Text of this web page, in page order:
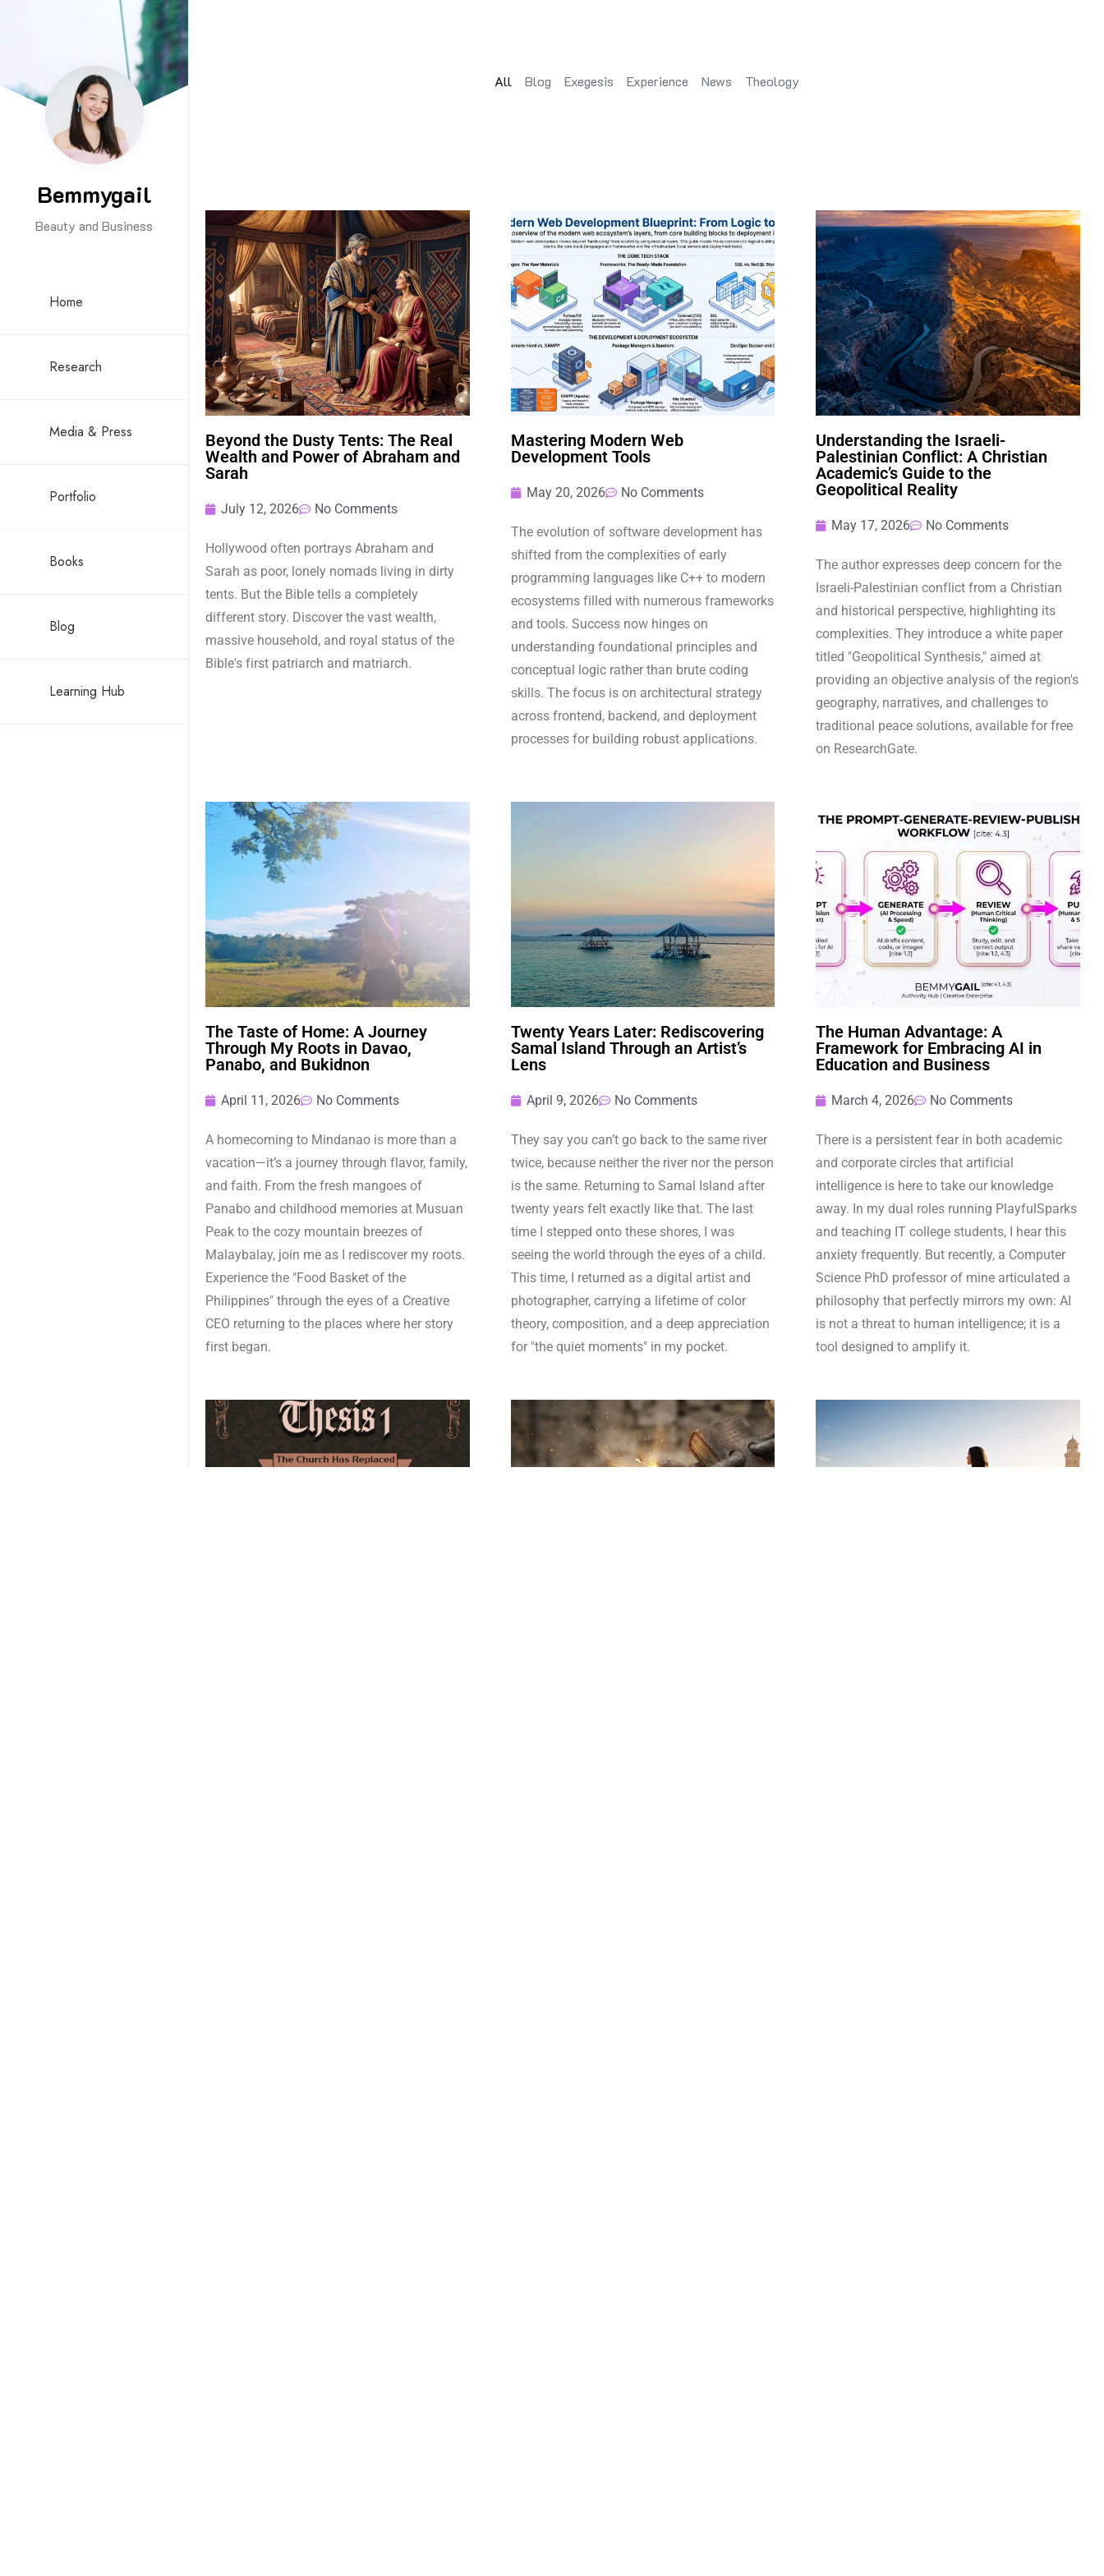
Bemmygail
Beauty and Business
Home
Research
Media & Press
Portfolio
Books
Blog
Learning Hub
Blog Exegesis Experience News Theology
All
Beyond the Dusty Tents: The Real
Wealth and Power of Abraham and
Sarah
July 12, 2026 No Comments
Hollywood often portrays Abraham and
Sarah as poor, lonely nomads living in dirty
tents. But the Bible tells a completely
different story. Discover the vast wealth,
massive household, and royal status of the
Bible's first patriarch and matriarch.
Mastering Modern Web
Development Tools
May 20, 2026 No Comments
The evolution of software development has
shifted from the complexities of early
programming languages like C++ to modern
ecosystems filled with numerous frameworks
and tools. Success now hinges on
understanding foundational principles and
conceptual logic rather than brute coding
skills. The focus is on architectural strategy
across frontend, backend, and deployment
processes for building robust applications.
Understanding the Israeli-
Palestinian Conflict: A Christian
Academic’s Guide to the
Geopolitical Reality
May 17, 2026 No Comments
The author expresses deep concern for the
Israeli-Palestinian conflict from a Christian
and historical perspective, highlighting its
complexities. They introduce a white paper
titled "Geopolitical Synthesis," aimed at
providing an objective analysis of the region's
geography, narratives, and challenges to
traditional peace solutions, available for free
on ResearchGate.
The Taste of Home: A Journey
Through My Roots in Davao,
Panabo, and Bukidnon
April 11, 2026 No Comments
A homecoming to Mindanao is more than a
vacation—it’s a journey through flavor, family,
and faith. From the fresh mangoes of
Panabo and childhood memories at Musuan
Peak to the cozy mountain breezes of
Malaybalay, join me as I rediscover my roots.
Experience the "Food Basket of the
Philippines" through the eyes of a Creative
CEO returning to the places where her story
first began.
Twenty Years Later: Rediscovering
Samal Island Through an Artist’s
Lens
April 9, 2026 No Comments
They say you can’t go back to the same river
twice, because neither the river nor the person
is the same. Returning to Samal Island after
twenty years felt exactly like that. The last
time I stepped onto these shores, I was
seeing the world through the eyes of a child.
This time, I returned as a digital artist and
photographer, carrying a lifetime of color
theory, composition, and a deep appreciation
for "the quiet moments" in my pocket.
The Human Advantage: A
Framework for Embracing AI in
Education and Business
March 4, 2026 No Comments
There is a persistent fear in both academic
and corporate circles that artificial
intelligence is here to take our knowledge
away. In my dual roles running PlayfulSparks
and teaching IT college students, I hear this
anxiety frequently. But recently, a Computer
Science PhD professor of mine articulated a
philosophy that perfectly mirrors my own: AI
is not a threat to human intelligence; it is a
tool designed to amplify it.